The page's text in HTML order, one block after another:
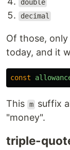
double
decimal
Of those,
today, and it
const
This m suffix
"money".
triple-